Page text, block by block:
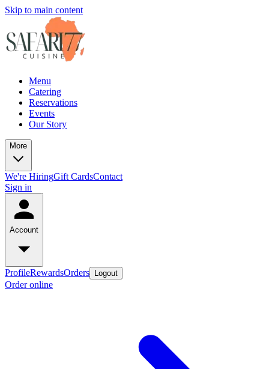
Skip to main content
Menu
Catering
Reservations
Events
Our Story
More
We're HiringGift CardsContact
Sign in
Account
ProfileRewardsOrders Logout
Order online